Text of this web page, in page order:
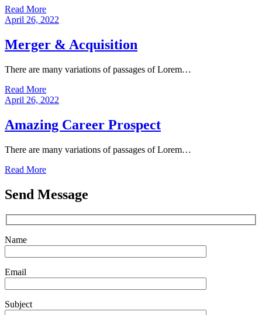
Read More
April 26, 2022
Merger & Acquisition
There are many variations of passages of Lorem…
Read More
April 26, 2022
Amazing Career Prospect
There are many variations of passages of Lorem…
Read More
Send Message
Name
Email
Subject